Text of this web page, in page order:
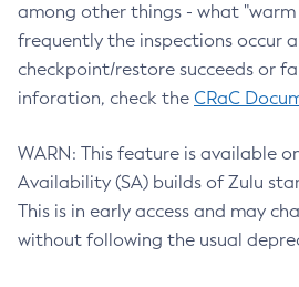
among other things - what "warm
frequently the inspections occur
checkpoint/restore succeeds or
inforation, check the CRaC
WARN: This feature is available
Availability (SA) builds of Zulu
This is in early access and may
without following the usual